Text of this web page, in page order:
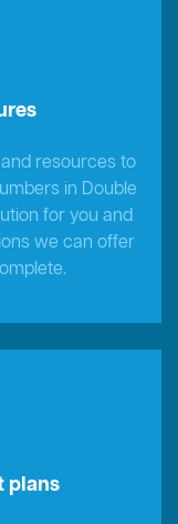
resources to
in Double
for you and
we can offer
plans